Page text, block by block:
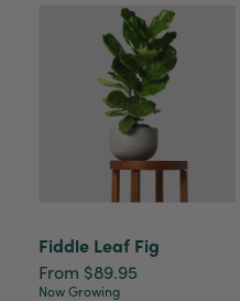
Fiddle Leaf Fig
From $89.95
Now Growing